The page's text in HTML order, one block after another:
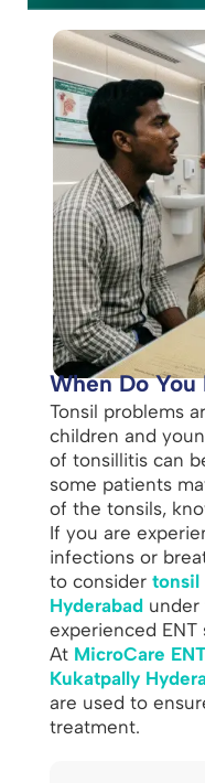
When Do
Tonsil problems
children and
of tonsillitis can
some patients
of the tonsils,
If you are
infections or
to consider tonsil
Hyderabad under
experienced ENT
At MicroCare
Kukatpally
are used to
treatment.